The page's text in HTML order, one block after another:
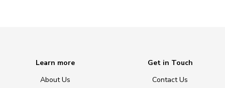
Learn more
About Us
Get in Touch
Contact Us